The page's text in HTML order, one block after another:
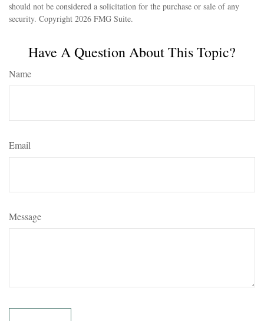
should not be considered a solicitation for the purchase or sale of any
security. Copyright 2026 FMG Suite.
Have A Question About This Topic?
Name
Email
Message